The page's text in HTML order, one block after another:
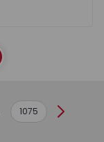
1075 Next